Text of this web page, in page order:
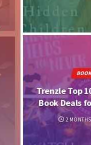
Trenzle Top
Book Deals
2